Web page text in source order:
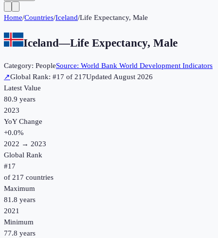
Home/Countries/Iceland/Life Expectancy, Male
Iceland—Life Expectancy, Male
Category: PeopleSource: World Bank World Development Indicators
↗Global Rank: #17 of 217UpdatedAugust 2026
Latest Value
80.9 years
2023
YoY Change
+0.0%
2022 → 2023
Global Rank
#17
of 217 countries
Maximum
81.8 years
2021
Minimum
77.8 years